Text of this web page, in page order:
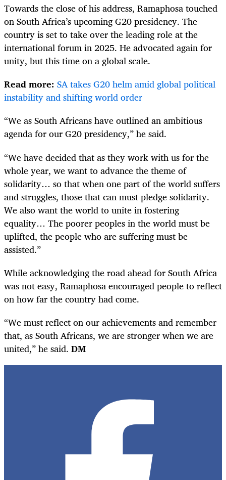
Towards the close of his address, Ramaphosa touched
on South Africa’s upcoming G20 presidency. The
country is set to take over the leading role at the
international forum in 2025. He advocated again for
unity, but this time on a global scale.
Read more: SA takes G20 helm amid global political
instability and shifting world order
“We as South Africans have outlined an ambitious
agenda for our G20 presidency,” he said.
“We have decided that as they work with us for the
whole year, we want to advance the theme of
solidarity… so that when one part of the world suffers
and struggles, those that can must pledge solidarity.
We also want the world to unite in fostering
equality… The poorer peoples in the world must be
uplifted, the people who are suffering must be
assisted.”
While acknowledging the road ahead for South Africa
was not easy, Ramaphosa encouraged people to reflect
on how far the country had come.
“We must reflect on our achievements and remember
that, as South Africans, we are stronger when we are
united,” he said. DM